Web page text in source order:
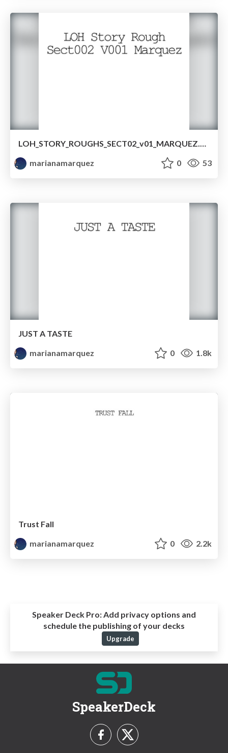
LOH_STORY_ROUGHS_SECT02_v01_MARQUEZ.pdf
marianamarquez
0 53
JUST A TASTE
marianamarquez
0 1.8k
Trust Fall
marianamarquez
0 2.2k
Speaker Deck Pro:Add privacy options and
schedule the publishing of your decks
Upgrade
SpeakerDeck